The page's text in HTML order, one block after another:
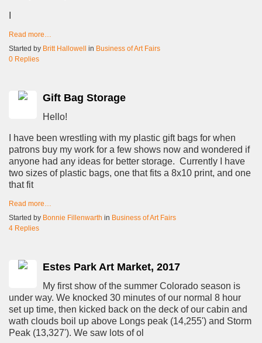
Read more…
Started by Britt Hallowell in Business of Art Fairs
0 Replies
Gift Bag Storage
Hello!
I have been wrestling with my plastic gift bags for when
patrons buy my work for a few shows now and wondered if
anyone had any ideas for better storage. Currently I have
two sizes of plastic bags, one that fits a 8x10 print, and one
that fit
Read more…
Started by Bonnie Fillenwarth in Business of Art Fairs
4 Replies
Estes Park Art Market, 2017
My first show of the summer Colorado season is
under way. We knocked 30 minutes of our normal 8 hour
set up time, then kicked back on the deck of our cabin and
wath clouds boil up above Longs peak (14,255') and Storm
Peak (13,327'). We saw lots of ol